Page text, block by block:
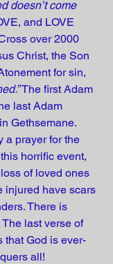
doesn’t come
and LOVE
over 2000
Christ, the Son
for sin,
The first Adam
last Adam
Gethsemane.
a prayer for the
horrific event,
of loved ones
injured have scars
There is
last verse of
that God is ever-
all!